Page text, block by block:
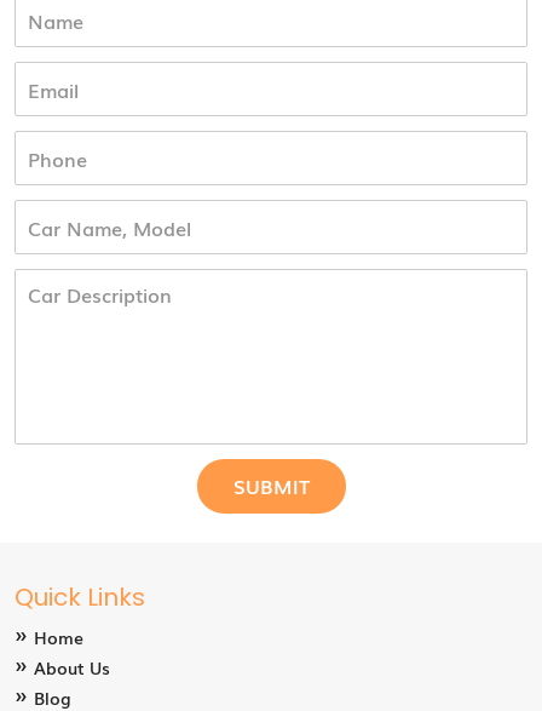
Quick Links
Home
About Us
Blog